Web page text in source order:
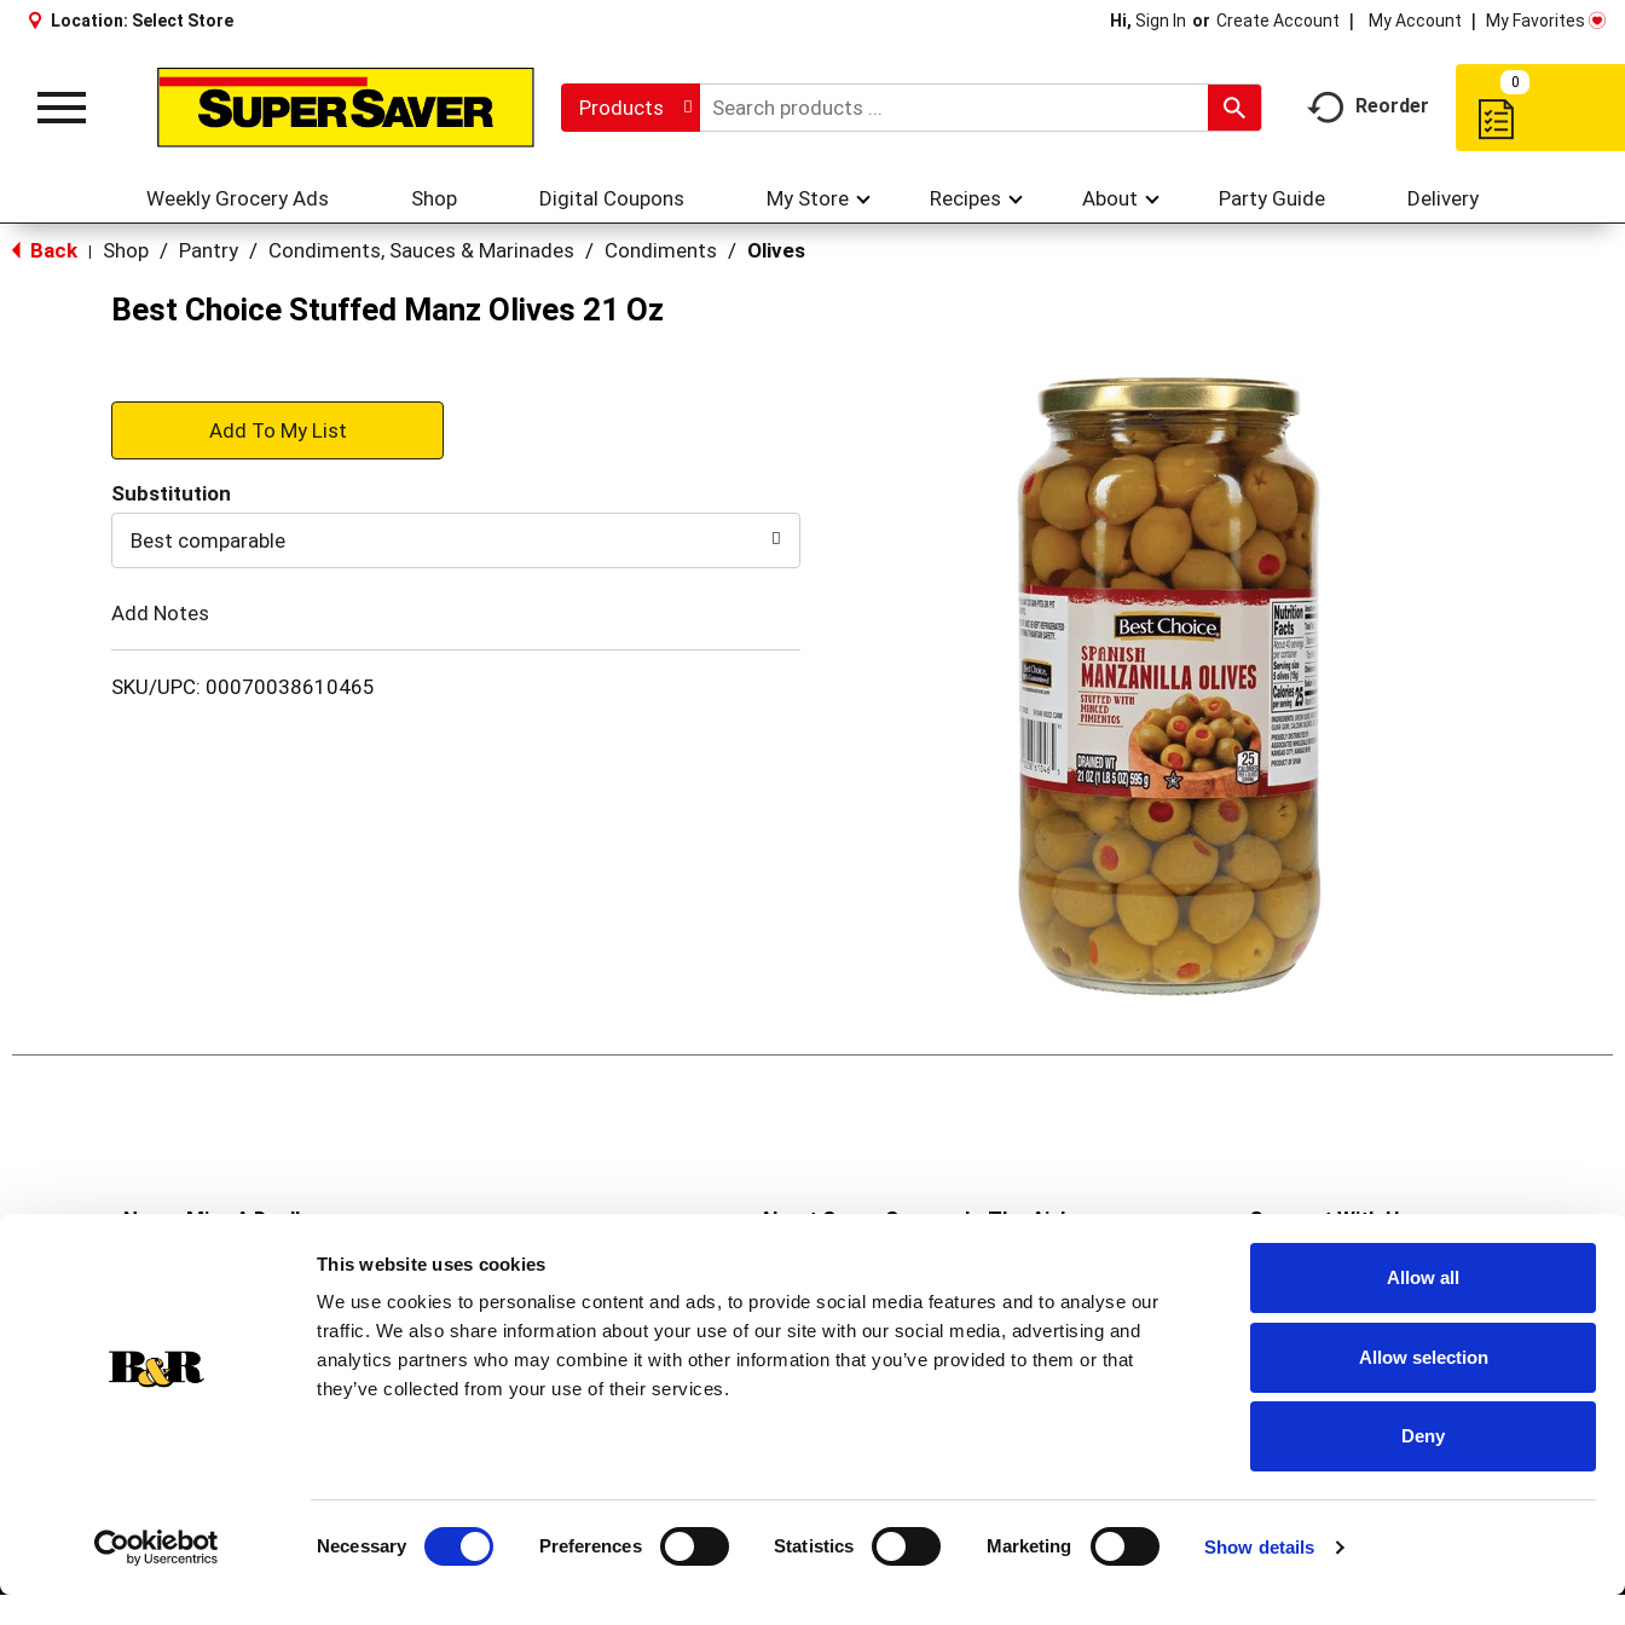
This website uses cookies
We use cookies to personalise content and ads, to provide social media features and to analyse our
traffic. We also share information about your use of our site with our social media, advertising and
analytics partners who may combine it with other information that you’ve provided to them or that
they’ve collected from your use of their services.
Necessary Preferences Statistics Marketing Show details
Allow all
Allow selection
Deny
Location: Select Store Hi, Sign In Or Create Account My Account My Favorites
Toggle
Products Reorder
0
Weekly Grocery Ads Shop Digital Coupons My Store Recipes About Party Guide Delivery
Back Shop / Pantry / Condiments, Sauces & Marinades / Condiments / Olives
Best Choice Stuffed Manz Olives 21 Oz
+
to
Substitution
Best comparable
Add Notes
SKU/UPC: 00070038610465
Never Miss A Deal!
Get our latest promotions in your inbox.
Create
About Super Saver
Community
Careers
Contact Us
In The Aisles
Fresh For Less at Super Saver
Pharmacy
Vaccinations
Connect With Us
Download Our App
© 2026 Super Saver : Low Prices since 1984 Privacy Policy HIPAA NOTICE